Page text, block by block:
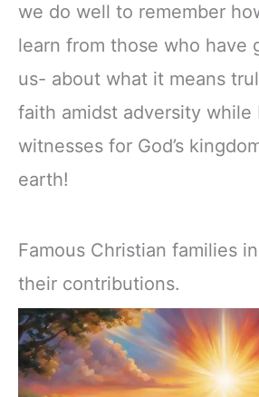
we do well to remember
learn from those who have
us- about what it means
faith amidst adversity while
witnesses for God’s
earth!
Famous Christian families
their contributions.